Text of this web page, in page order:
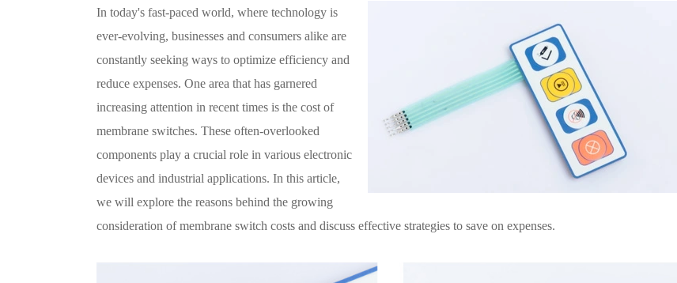
In today's fast-paced world, where technology is
ever-evolving, businesses and consumers alike are
constantly seeking ways to optimize efficiency and
reduce expenses. One area that has garnered
increasing attention in recent times is the cost of
membrane switches. These often-overlooked
components play a crucial role in various electronic
devices and industrial applications. In this article,
we will explore the reasons behind the growing
consideration of membrane switch costs and discuss effective strategies to save on expenses.